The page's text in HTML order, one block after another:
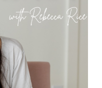
media feels
[…]